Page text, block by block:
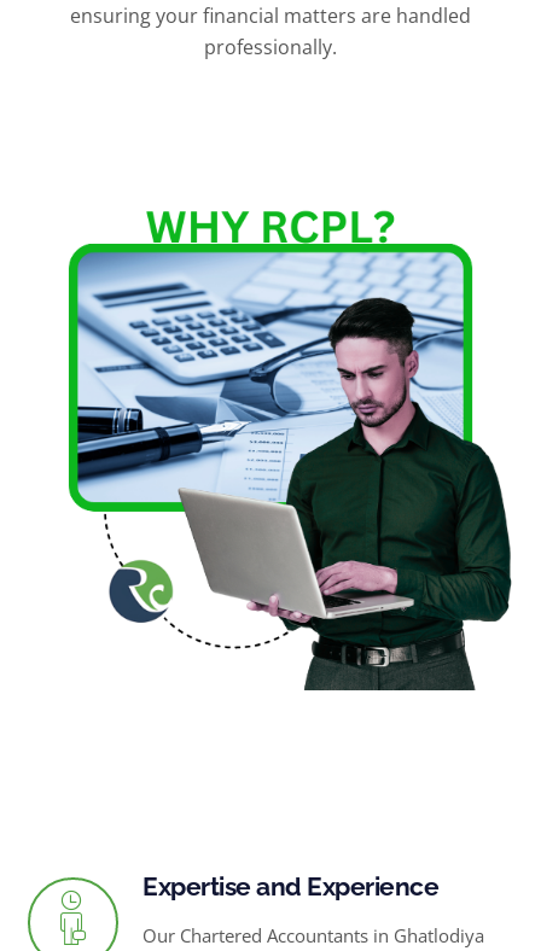
ensuring your financial matters are handled
professionally.
Expertise and Experience
Our Chartered Accountants in Ghatlodiya